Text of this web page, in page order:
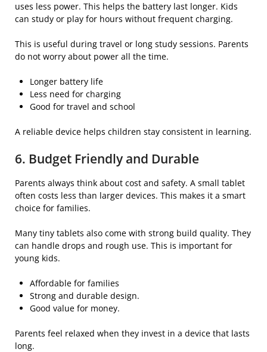
uses less power. This helps the battery last longer. Kids
can study or play for hours without frequent charging.
This is useful during travel or long study sessions. Parents
do not worry about power all the time.
Longer battery life
Less need for charging
Good for travel and school
A reliable device helps children stay consistent in learning.
6. Budget Friendly and Durable
Parents always think about cost and safety. A small tablet
often costs less than larger devices. This makes it a smart
choice for families.
Many tiny tablets also come with strong build quality. They
can handle drops and rough use. This is important for
young kids.
Affordable for families
Strong and durable design.
Good value for money.
Parents feel relaxed when they invest in a device that lasts
long.